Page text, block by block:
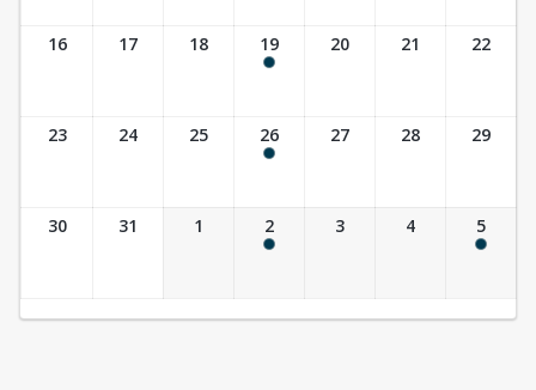
16 17 18 19 20 21 22
23 24 25 26 27 28 29
30 31 1 2 3 4 5